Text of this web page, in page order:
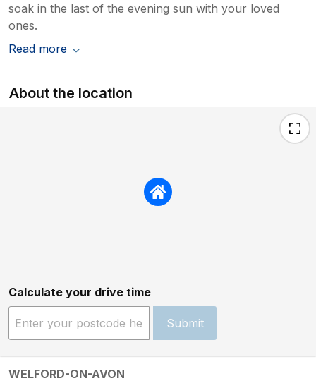
soak in the last of the evening sun with your loved
ones.
Read more
About the location
Calculate your drive time
Submit
WELFORD-ON-AVON